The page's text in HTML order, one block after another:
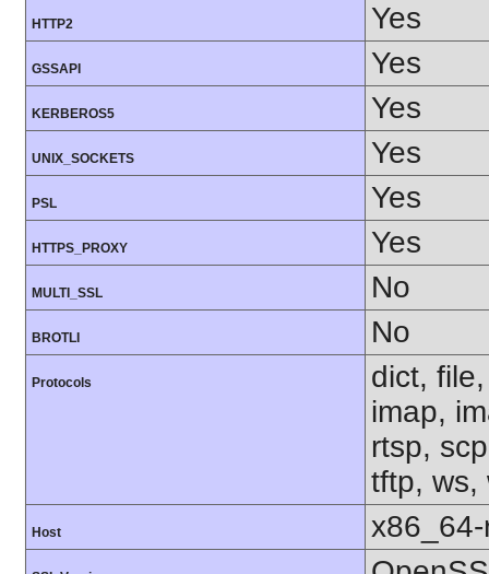
HTTP2 Yes
GSSAPI Yes
KERBEROS5 Yes
UNIX_SOCKETS Yes
PSL Yes
HTTPS_PROXY Yes
MULTI_SSL No
BROTLI No
Protocols
dict,
imap,
rtsp,
tftp, ws,
Host